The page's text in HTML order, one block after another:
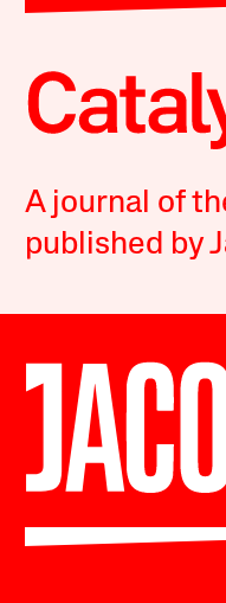
A journal of
published by